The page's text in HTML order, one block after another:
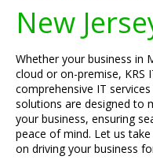
New
Whether your business in
cloud or on-premise, KRS
comprehensive IT
solutions are designed to
your business, ensuring
peace of mind. Let us
on driving your business